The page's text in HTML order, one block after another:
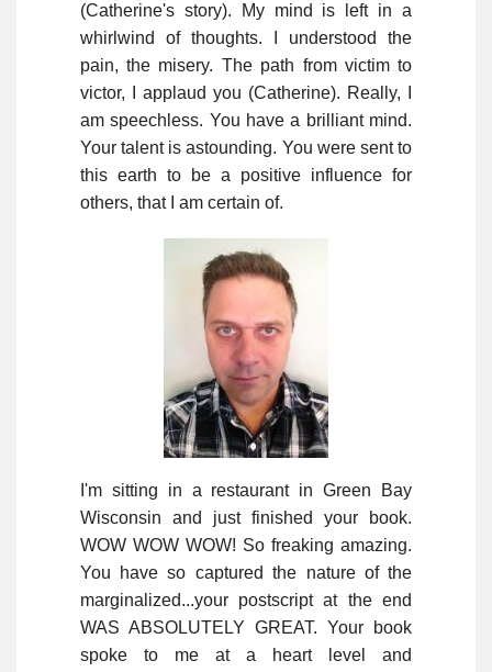
(Catherine's story). My mind is left in a
whirlwind of thoughts. I understood the
pain, the misery. The path from victim to
victor, I applaud you (Catherine). Really, I
am speechless. You have a brilliant mind.
Your talent is astounding. You were sent to
this earth to be a positive influence for
others, that I am certain of.
I'm sitting in a restaurant in Green Bay
Wisconsin and just finished your book.
WOW WOW WOW! So freaking amazing.
You have so captured the nature of the
marginalized...your postscript at the end
WAS ABSOLUTELY GREAT. Your book
spoke to me at a heart level and